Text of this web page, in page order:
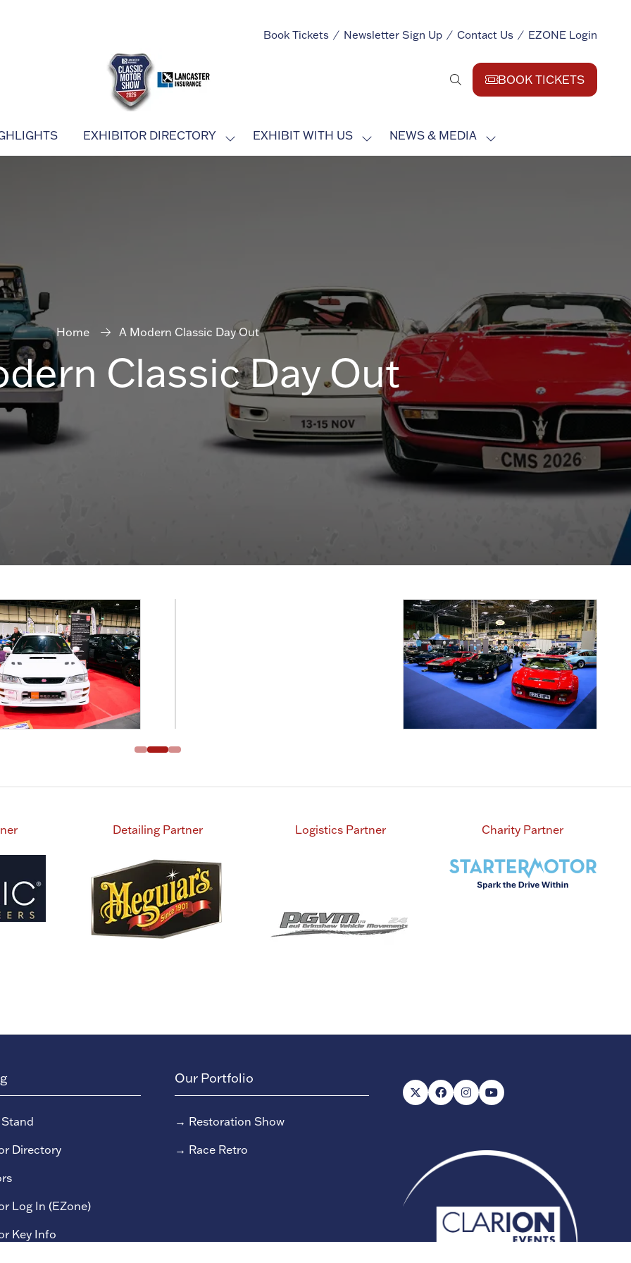
Book Tickets Newsletter Sign Up Contact Us EZONE Login
BOOK TICKETS
(opens
new
tab)
EXHIBITOR DIRECTORY
SHOW
SUBMENU
EXHIBIT WITH US
SHOW
SUBMENU
NEWS & MEDIA
SHOW
SUBMENU
Home A Modern Classic Day Out
Classic Day Out
Detailing Partner Logistics Partner Charity Partner
Directory
Log In (EZone)
Key Info
Our Portfolio
→ Restoration Show
→ Race Retro